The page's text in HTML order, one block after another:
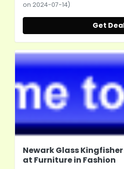
on 2024-07-14)
Get
Newark Glass
at Furniture in Fashion